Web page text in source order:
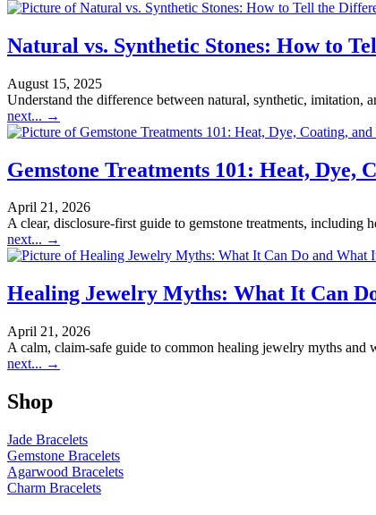
Natural vs. Synthetic Stones: How to
August 15, 2025
Understand the difference between natural, synthetic, imitation,
next... →
Gemstone Treatments 101: Heat, Dye,
April 21, 2026
A clear, disclosure-first guide to gemstone treatments, including
next... →
Healing Jewelry Myths: What It Can
April 21, 2026
A calm, claim-safe guide to common healing jewelry myths and
next... →
Shop
Jade Bracelets
Gemstone Bracelets
Agarwood Bracelets
Charm Bracelets